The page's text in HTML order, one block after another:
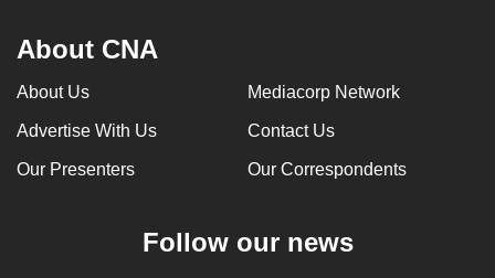
About CNA
About Us Mediacorp Network
Advertise With Us Contact Us
Our Presenters Our Correspondents
Follow our news